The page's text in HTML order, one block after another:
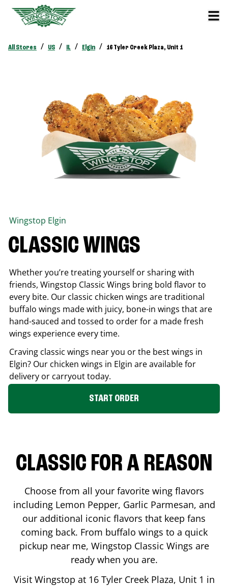
All Stores / US / IL / Elgin / 16 Tyler Creek Plaza, Unit 1
Wingstop Elgin
CLASSIC WINGS
Whether you’re treating yourself or sharing with
friends, Wingstop Classic Wings bring bold flavor to
every bite. Our classic chicken wings are traditional
buffalo wings made with juicy, bone-in wings that are
hand-sauced and tossed to order for a made fresh
wings experience every time.
Craving classic wings near you or the best wings in
Elgin? Our chicken wings in Elgin are available for
delivery or carryout today.
START ORDER
CLASSIC FOR A REASON
Choose from all your favorite wing flavors
including Lemon Pepper, Garlic Parmesan, and
our additional iconic flavors that keep fans
coming back. From buffalo wings to a quick
pickup near me, Wingstop Classic Wings are
ready when you are.
Visit Wingstop at 16 Tyler Creek Plaza, Unit 1 in